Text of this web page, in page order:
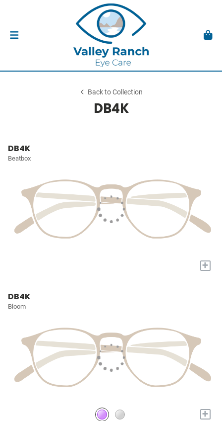
Back to Collection
DB4K
DB4K
Beatbox
+
DB4K
Bloom
+